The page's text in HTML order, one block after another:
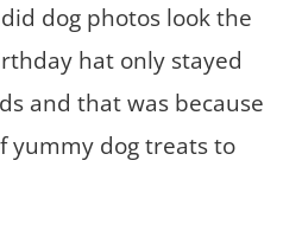
dog photos look the
hat only stayed
and that was because
yummy dog treats to